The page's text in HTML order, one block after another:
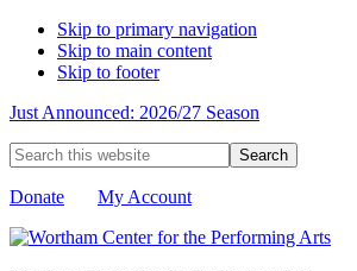
Skip to primary navigation
Skip to main content
Skip to footer
Just Announced: 2026/27 Season
Search
this
website
Donate My Account